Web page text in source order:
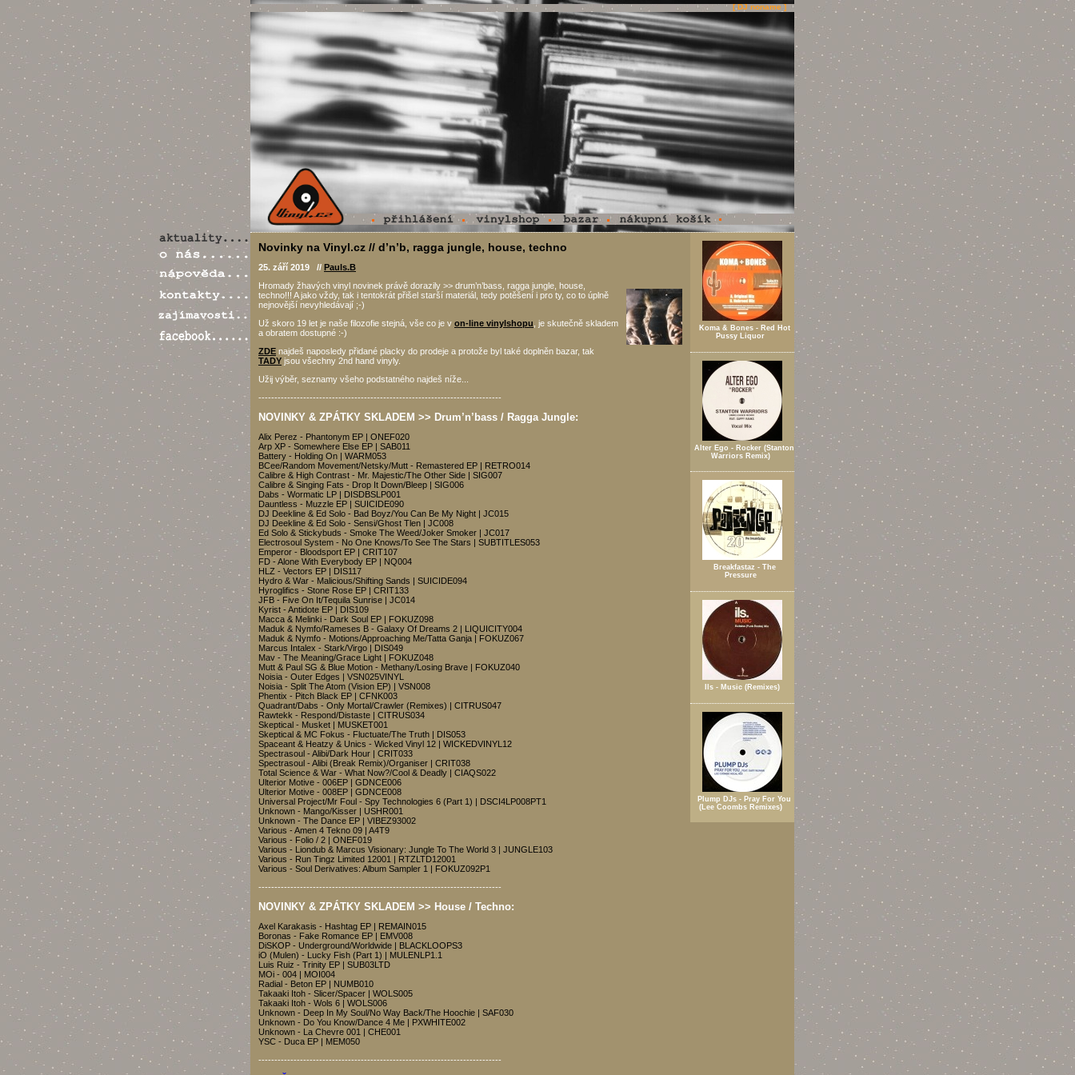
[ DJ noname ]
Novinky na Vinyl.cz // d’n’b, ragga jungle, house, techno
25. září 2019 // Pauls.B
Hromady žhavých vinyl novinek právě dorazily >> drum’n’bass, ragga jungle, house,
techno!!! A jako vždy, tak i tentokrát přišel starší materiál, tedy potěšení i pro ty, co to úplně
nejnovější nevyhledávají ;-)
Už skoro 19 let je naše filozofie stejná, vše co je v on-line vinylshopu , je skutečně skladem
a obratem dostupné :-)
ZDE najdeš naposledy přidané placky do prodeje a protože byl také doplněn bazar, tak
TADY jsou všechny 2nd hand vinyly.
Užij výběr, seznamy všeho podstatného najdeš níže...
----------------------------------------------------------------------------
NOVINKY & ZPÁTKY SKLADEM >> Drum’n’bass / Ragga Jungle:
Alix Perez - Phantonym EP | ONEF020
Arp XP - Somewhere Else EP | SAB011
Battery - Holding On | WARM053
BCee/Random Movement/Netsky/Mutt - Remastered EP | RETRO014
Calibre & High Contrast - Mr. Majestic/The Other Side | SIG007
Calibre & Singing Fats - Drop It Down/Bleep | SIG006
Dabs - Wormatic LP | DISDBSLP001
Dauntless - Muzzle EP | SUICIDE090
DJ Deekline & Ed Solo - Bad Boyz/You Can Be My Night | JC015
DJ Deekline & Ed Solo - Sensi/Ghost Tlen | JC008
Ed Solo & Stickybuds - Smoke The Weed/Joker Smoker | JC017
Electrosoul System - No One Knows/To See The Stars | SUBTITLES053
Emperor - Bloodsport EP | CRIT107
FD - Alone With Everybody EP | NQ004
HLZ - Vectors EP | DIS117
Hydro & War - Malicious/Shifting Sands | SUICIDE094
Hyroglifics - Stone Rose EP | CRIT133
JFB - Five On It/Tequila Sunrise | JC014
Kyrist - Antidote EP | DIS109
Macca & Melinki - Dark Soul EP | FOKUZ098
Maduk & Nymfo/Rameses B - Galaxy Of Dreams 2 | LIQUICITY004
Maduk & Nymfo - Motions/Approaching Me/Tatta Ganja | FOKUZ067
Marcus Intalex - Stark/Virgo | DIS049
Mav - The Meaning/Grace Light | FOKUZ048
Mutt & Paul SG & Blue Motion - Methany/Losing Brave | FOKUZ040
Noisia - Outer Edges | VSN025VINYL
Noisia - Split The Atom (Vision EP) | VSN008
Phentix - Pitch Black EP | CFNK003
Quadrant/Dabs - Only Mortal/Crawler (Remixes) | CITRUS047
Rawtekk - Respond/Distaste | CITRUS034
Skeptical - Musket | MUSKET001
Skeptical & MC Fokus - Fluctuate/The Truth | DIS053
Spaceant & Heatzy & Unics - Wicked Vinyl 12 | WICKEDVINYL12
Spectrasoul - Alibi/Dark Hour | CRIT033
Spectrasoul - Alibi (Break Remix)/Organiser | CRIT038
Total Science & War - What Now?/Cool & Deadly | CIAQS022
Ulterior Motive - 006EP | GDNCE006
Ulterior Motive - 008EP | GDNCE008
Universal Project/Mr Foul - Spy Technologies 6 (Part 1) | DSCI4LP008PT1
Unknown - Mango/Kisser | USHR001
Unknown - The Dance EP | VIBEZ93002
Various - Amen 4 Tekno 09 | A4T9
Various - Folio / 2 | ONEF019
Various - Liondub & Marcus Visionary: Jungle To The World 3 | JUNGLE103
Various - Run Tingz Limited 12001 | RTZLTD12001
Various - Soul Derivatives: Album Sampler 1 | FOKUZ092P1
----------------------------------------------------------------------------
NOVINKY & ZPÁTKY SKLADEM >> House / Techno:
Axel Karakasis - Hashtag EP | REMAIN015
Boronas - Fake Romance EP | EMV008
DiSKOP - Underground/Worldwide | BLACKLOOPS3
iO (Mulen) - Lucky Fish (Part 1) | MULENLP1.1
Luis Ruiz - Trinity EP | SUB03LTD
MOi - 004 | MOI004
Radial - Beton EP | NUMB010
Takaaki Itoh - Slicer/Spacer | WOLS005
Takaaki Itoh - Wols 6 | WOLS006
Unknown - Deep In My Soul/No Way Back/The Hoochie | SAF030
Unknown - Do You Know/Dance 4 Me | PXWHITE002
Unknown - La Chevre 001 | CHE001
YSC - Duca EP | MEM050
----------------------------------------------------------------------------
Koma & Bones - Red Hot
Pussy Liquor
Alter Ego - Rocker (Stanton
Warriors Remix)
Breakfastaz - The
Pressure
Ils - Music (Remixes)
Plump DJs - Pray For You
(Lee Coombs Remixes)